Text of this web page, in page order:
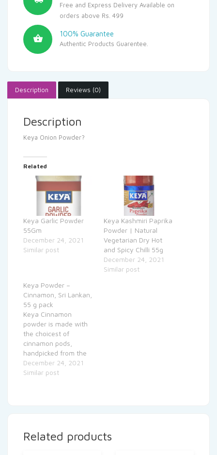
Free and Express Delivery Available on
orders above Rs. 499
100% Guarantee
Authentic Products Guarentee.
Description Reviews (0)
Description
Keya Onion Powder?
Related
Keya Garlic Powder
55Gm
December 24, 2021
Similar post
Keya Kashmiri Paprika
Powder | Natural
Vegetarian Dry Hot
and Spicy Chilli 55g
December 24, 2021
Similar post
Keya Powder –
Cinnamon, Sri Lankan,
55 g pack
Keya Cinnamon
powder is made with
the choicest of
cinnamon pods,
handpicked from the
fields in Sri Lanka.
December 24, 2021
Similar post
Related products